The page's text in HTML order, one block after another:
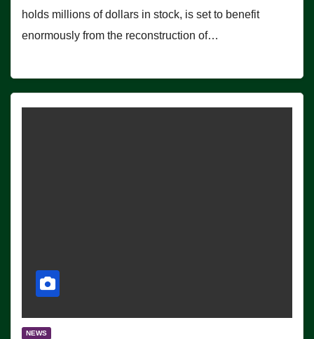
holds millions of dollars in stock, is set to benefit
enormously from the reconstruction of…
NEWS